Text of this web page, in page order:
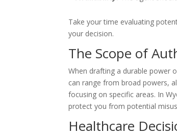
Take your time evaluating
your decision.
The Scope of
When drafting a durable power
can range from broad powers,
focusing on specific areas. In
protect you from potential
Healthcare